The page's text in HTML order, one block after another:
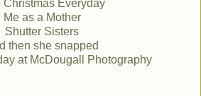
Christmas Everyday
Me as a Mother
Shutter Sisters
then she snapped
at McDougall Photography